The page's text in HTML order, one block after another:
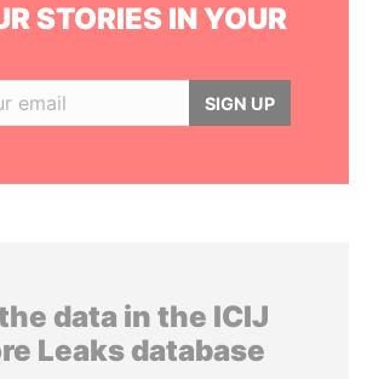
STORIES IN YOUR
SIGN UP
data in the ICIJ
Leaks database